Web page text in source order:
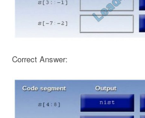
Correct Answer: